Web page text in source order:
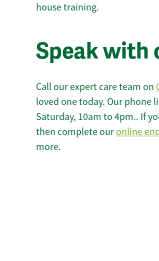
house training.
Speak with
Call our expert care team on
loved one today. Our phone
Saturday, 10am to 4pm.. If
then complete our online
more.